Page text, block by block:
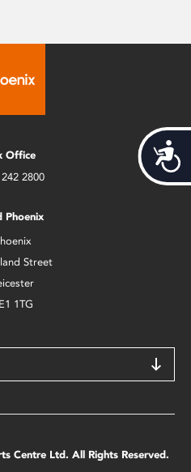
Office
2800
Phoenix
Street
1TG
Centre Ltd. All Rights Reserved.